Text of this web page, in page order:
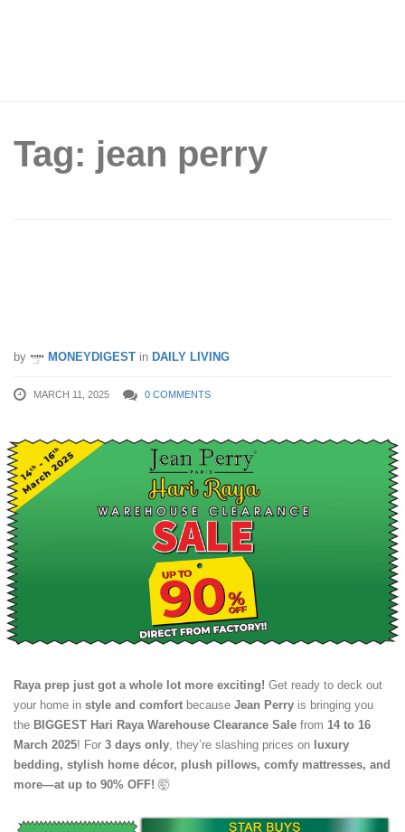
Tag: jean perry
by MONEYDIGEST in DAILY LIVING
MARCH 11, 2025 0 COMMENTS
Raya prep just got a whole lot more exciting! Get ready to deck out
your home in style and comfort because Jean Perry is bringing you
the BIGGEST Hari Raya Warehouse Clearance Sale from 14 to 16
March 2025! For 3 days only , they’re slashing prices on luxury
bedding, stylish home décor, plush pillows, comfy mattresses, and
more—at up to 90% OFF! 🤯